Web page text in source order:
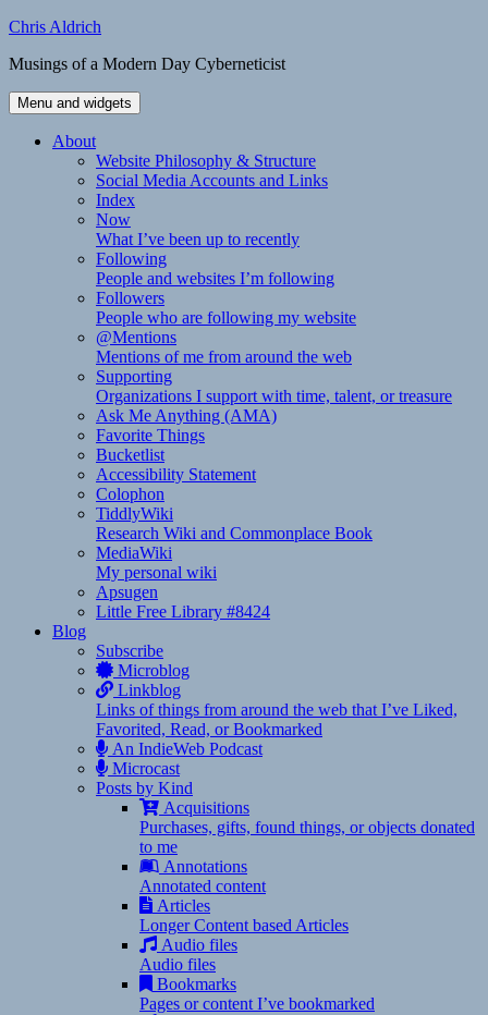
Skip
content
Chris Aldrich
Musings of a Modern Day Cyberneticist
Menu and widgets
About
Website Philosophy & Structure
Social Media Accounts and Links
Index
Now
What I’ve been up to recently
Following
People and websites I’m following
Followers
People who are following my website
@Mentions
Mentions of me from around the web
Supporting
Organizations I support with time, talent, or treasure
Ask Me Anything (AMA)
Favorite Things
Bucketlist
Accessibility Statement
Colophon
TiddlyWiki
Research Wiki and Commonplace Book
MediaWiki
My personal wiki
Apsugen
Little Free Library #8424
Blog
Subscribe
Microblog
Linkblog
Links of things from around the web that I’ve Liked,
Favorited, Read, or Bookmarked
An IndieWeb Podcast
Microcast
Posts by Kind
Acquisitions
Purchases, gifts, found things, or objects donated
to me
Annotations
Annotated content
Articles
Longer Content based Articles
Audio files
Audio files
Bookmarks
Pages or content I’ve bookmarked